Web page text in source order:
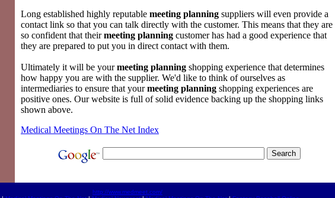
Long established highly reputable meeting planning suppliers will even provide a
contact link so that you can talk directly with the customer. This means that they are
so confident that theirmeeting planning customer has had a good experience that
they are prepared to put you in direct contact with them.
Ultimately it will be yourmeeting planning shopping experience that determines
how happy you are with the supplier. We'd like to think of ourselves as
intermediaries to ensure that yourmeeting planning shopping experiences are
positive ones. Our website is full of solid evidence backing up the shopping links
shown above.
Medical Meetings On The Net Index
http://www.medmeet.com/